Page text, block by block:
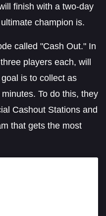
finish with a two-day
champion is.
called "Cash Out." In
players each, will
is to collect as
To do this, they
Cashout Stations and
that gets the most